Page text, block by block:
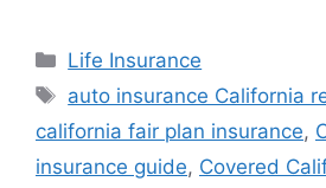
Life Insurance
auto insurance California
california fair plan insurance,
insurance guide, Covered